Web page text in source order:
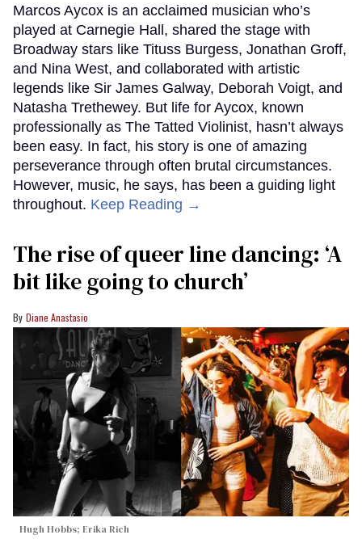
Marcos Aycox is an acclaimed musician who’s
played at Carnegie Hall, shared the stage with
Broadway stars like Tituss Burgess, Jonathan Groff,
and Nina West, and collaborated with artistic
legends like Sir James Galway, Deborah Voigt, and
Natasha Trethewey. But life for Aycox, known
professionally as The Tatted Violinist, hasn’t always
been easy. In fact, his story is one of amazing
perseverance through often brutal circumstances.
However, music, he says, has been a guiding light
throughout. Keep Reading →
The rise of queer line dancing: ‘A
bit like going to church’
Diane Anastasio
Hugh Hobbs; Erika Rich